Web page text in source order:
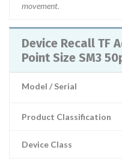
movement.
Device Recall TF Adaptive Gutta Percha
Point Size SM3
Model / Serial
Product Classification
Device Class